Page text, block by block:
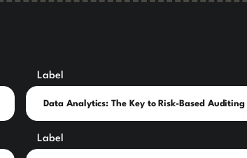
Label
Label